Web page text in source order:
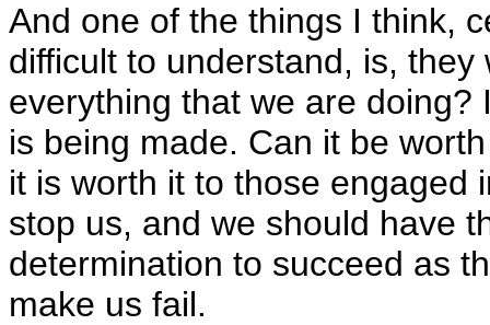
And one of the things I think,
difficult to understand, is,
everything that we are
is being made. Can it be
it is worth it to those engaged
stop us, and we should have
determination to succeed as
make us fail.